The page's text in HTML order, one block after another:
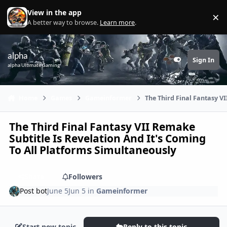
Skip to content
View in the app
A better way to browse. Learn more. ×
alpha
alpha Ultimate Gaming Customizer
Sign In
The Third Final Fantasy
The Third Final Fantasy VII Remake
Subtitle Is Revelation And It's Coming
To All Platforms Simultaneously
Followers
Post botJune 5Jun 5 in Gameinformer